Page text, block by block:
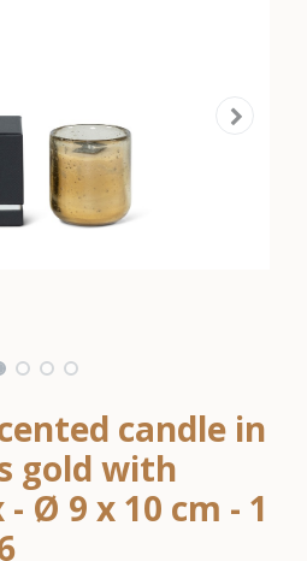
candle in
gold with
Ø 9 x 10 cm - 1